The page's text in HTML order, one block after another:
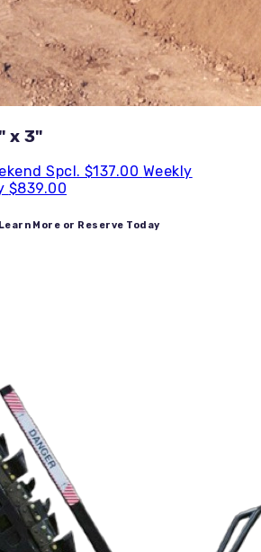
x 3"
Spcl. $137.00 Weekly
$839.00
More or Reserve Today